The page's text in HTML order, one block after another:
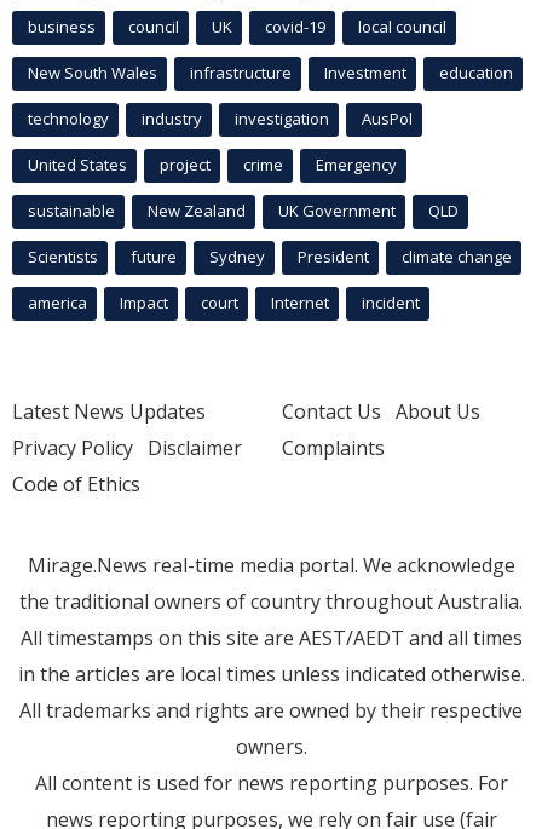
business council UK covid-19 local council
New South Wales infrastructure Investment education
technology industry investigation AusPol
United States project crime Emergency
sustainable New Zealand UK Government QLD
Scientists future Sydney President climate change
america Impact court Internet incident
Latest News Updates
Privacy Policy Disclaimer
Code of Ethics
Contact Us About Us
Complaints
Mirage.News real-time media portal. We acknowledge
the traditional owners of country throughout Australia.
All timestamps on this site are AEST/AEDT and all times
in the articles are local times unless indicated otherwise.
All trademarks and rights are owned by their respective
owners.
All content is used for news reporting purposes. For
news reporting purposes, we rely on fair use (fair